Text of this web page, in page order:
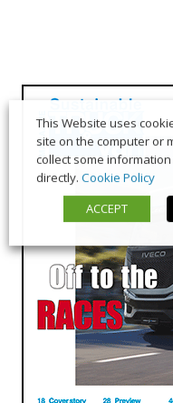
This Website uses
site on the computer or
collect some
directly. Cookie Policy
ACCEPT